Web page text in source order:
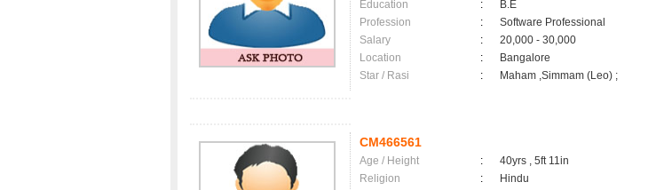
Education
:
B.E
Profession
:
Software Professional
Salary
:
20,000 - 30,000
Location
:
Bangalore
Star / Rasi
: Maham ,Simmam (Leo) ;
CM466561
Age / Height :
40yrs , 5ft 11in
Religion
:
Hindu